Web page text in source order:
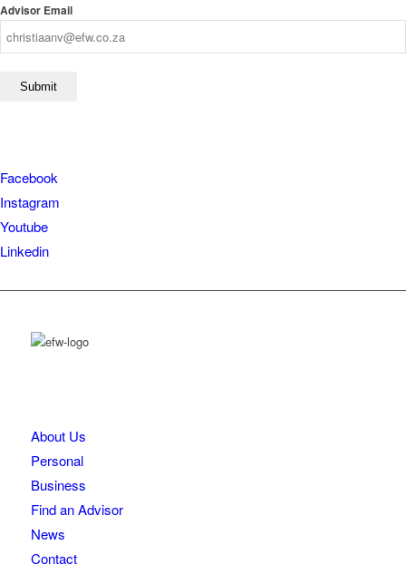
Advisor Email
Facebook
Instagram
Youtube
Linkedin
About Us
Personal
Business
Find an Advisor
News
Contact